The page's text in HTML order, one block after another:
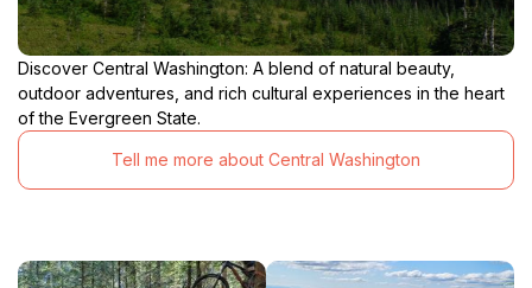
Discover Central Washington: A blend of natural beauty,
outdoor adventures, and rich cultural experiences in the heart
of the Evergreen State.
Tell me more about Central Washington